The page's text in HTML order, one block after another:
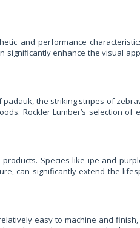
and performance
significantly enhance the visual
the striking stripes of
Rockler Lumber’s selection of
Species like ipe and
can significantly extend the
easy to machine and